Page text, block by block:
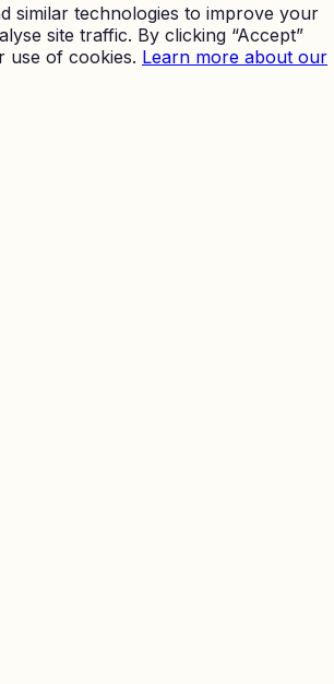
similar technologies to improve your
site traffic. By clicking “Accept”
use of cookies. Learn more about our